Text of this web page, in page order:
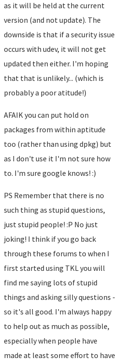
as it will be held at the current
version (and not update). The
downside is that if a security issue
occurs with udev, it will not get
updated then either. I'm hoping
that that is unlikely... (which is
probably a poor atitude!)
AFAIK you can put hold on
packages from within aptitude
too (rather than using dpkg) but
as I don't use it I'm not sure how
to. I'm sure google knows! :)
PS Remember that there is no
such thing as stupid questions,
just stupid people! :P No just
joking! I think if you go back
through these forums to when I
first started using TKL you will
find me saying lots of stupid
things and asking silly questions -
so it's all good. I'm always happy
to help out as much as possible,
especially when people have
made at least some effort to have